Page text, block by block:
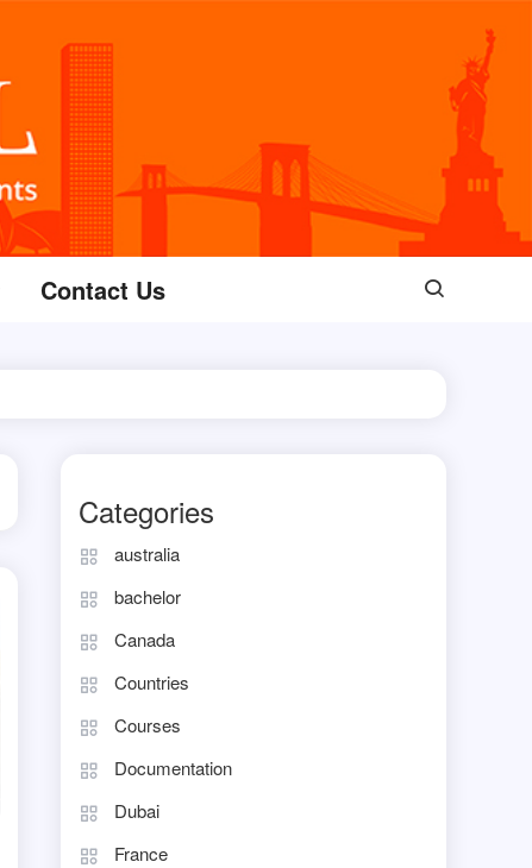
Contact Us
Categories
australia
bachelor
Canada
Countries
Courses
Documentation
Dubai
France